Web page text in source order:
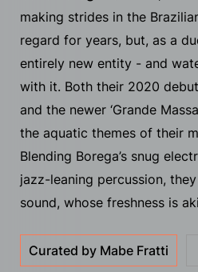
making strides in the
regard for years, but, as a
entirely new entity - and
with it. Both their 2020 debut
and the newer ‘Grande
the aquatic themes of their
Blending Borega’s snug
jazz-leaning percussion,
sound, whose freshness is
Curated by Mabe Fratti